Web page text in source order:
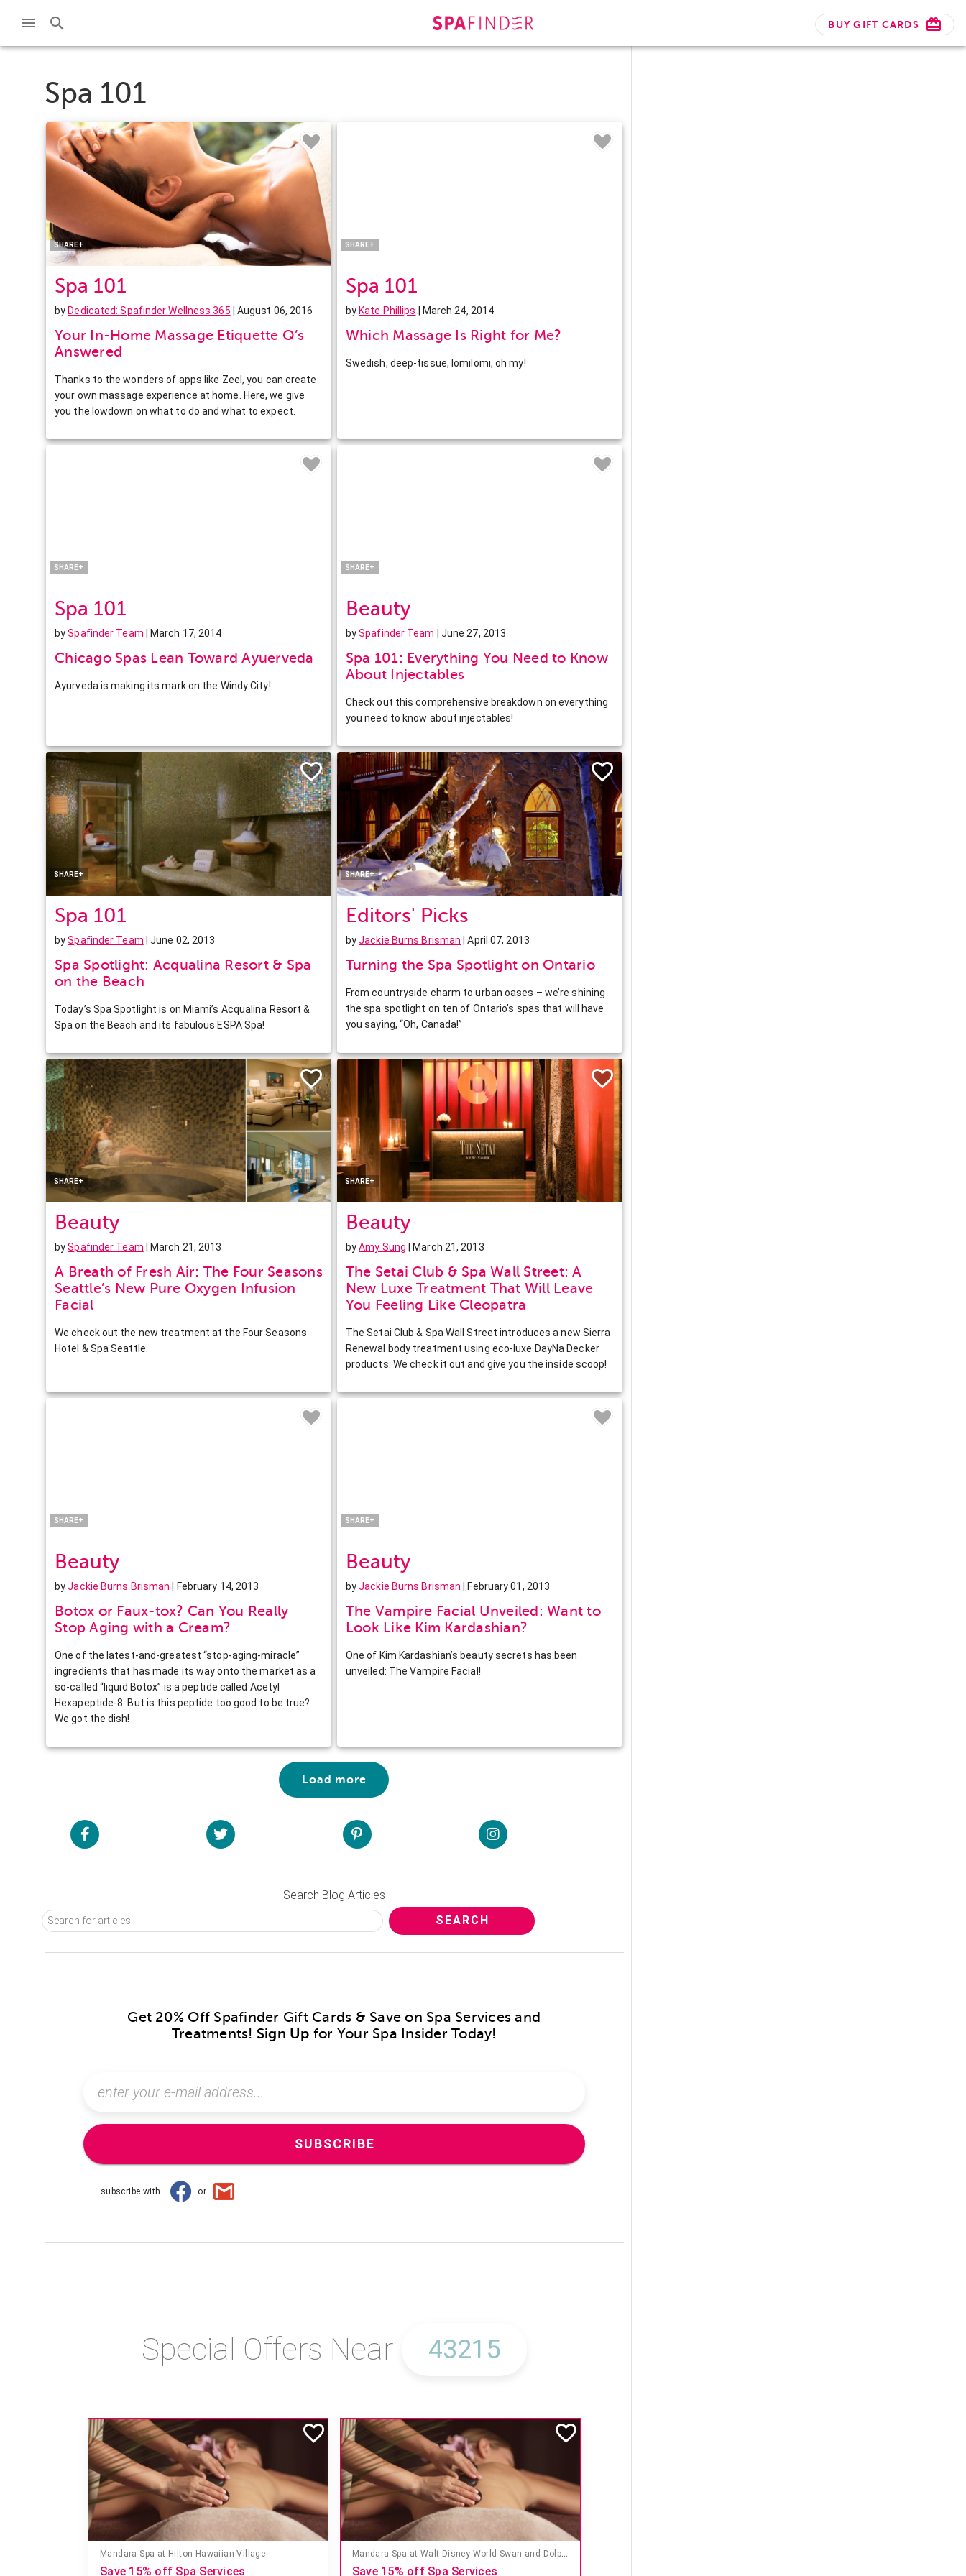
BUY GIFT CARDS
Spa 101
SHARE+
Facebook
Twitter
Pinterest
LinkedIn
Spa 101
by Dedicated: Spafinder Wellness 365 | August 06, 2016
Your In-Home Massage Etiquette Q’s
Answered
Thanks to the wonders of apps like Zeel, you can create
your own massage experience at home. Here, we give
you the lowdown on what to do and what to expect.
SHARE+
LinkedIn
Spa 101
by Kate Phillips | March 24, 2014
Which Massage Is Right for Me?
Swedish, deep-tissue, lomilomi, oh my!
SHARE+
LinkedIn
Spa 101
bySpafinder Team | March 17, 2014
Chicago Spas Lean Toward Ayuerveda
Ayurveda is making its mark on the Windy City!
SHARE+
LinkedIn
Beauty
bySpafinder Team | June 27, 2013
Spa 101: Everything You Need to Know
About Injectables
Check out this comprehensive breakdown on everything
you need to know about injectables!
SHARE+
Facebook
Twitter
Pinterest
LinkedIn
Spa 101
bySpafinder Team | June 02, 2013
Spa Spotlight: Acqualina Resort & Spa
on the Beach
Today’s Spa Spotlight is on Miami’s Acqualina Resort &
Spa on the Beach and its fabulous ESPA Spa!
SHARE+
Facebook
Twitter
Pinterest
LinkedIn
Editors' Picks
byJackie Burns Brisman | April 07, 2013
Turning the Spa Spotlight on Ontario
From countryside charm to urban oases – we’re shining
the spa spotlight on ten of Ontario’s spas that will have
you saying, “Oh, Canada!”
SHARE+
Facebook
Twitter
Pinterest
LinkedIn
Beauty
bySpafinder Team | March 21, 2013
A Breath of Fresh Air: The Four Seasons
Seattle’s New Pure Oxygen Infusion
Facial
We check out the new treatment at the Four Seasons
Hotel & Spa Seattle.
SHARE+
Facebook
Twitter
Pinterest
LinkedIn
Beauty
byAmy Sung | March 21, 2013
The Setai Club & Spa Wall Street: A
New Luxe Treatment That Will Leave
You Feeling Like Cleopatra
The Setai Club & Spa Wall Street introduces a new Sierra
Renewal body treatment using eco-luxe DayNa Decker
products. We check it out and give you the inside scoop!
SHARE+
LinkedIn
Beauty
byJackie Burns Brisman | February 14, 2013
Botox or Faux-tox? Can You Really
Stop Aging with a Cream?
One of the latest-and-greatest “stop-aging-miracle”
ingredients that has made its way onto the market as a
so-called “liquid Botox” is a peptide called Acetyl
Hexapeptide-8. But is this peptide too good to be true?
We got the dish!
SHARE+
LinkedIn
Beauty
byJackie Burns Brisman | February 01, 2013
The Vampire Facial Unveiled: Want to
Look Like Kim Kardashian?
One of Kim Kardashian’s beauty secrets has been
unveiled: The Vampire Facial!
Load more
Search Blog Articles
Get 20% Off Spafinder Gift Cards & Save on Spa Services and
Treatments! Sign Up for Your Spa Insider Today!
SUBSCRIBE
subscribe with or
Special Offers Near
Mandara Spa at Hilton Hawaiian Village
Save 15% off Spa Services Save 15% off Spa Services